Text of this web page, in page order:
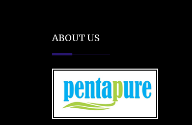
ABOUT US